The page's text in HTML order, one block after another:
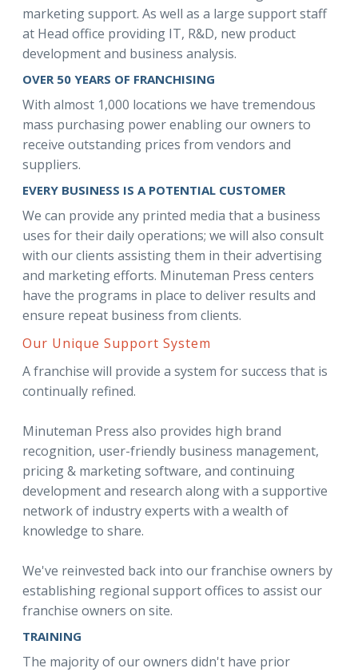
marketing support. As well as a large support staff
at Head office providing IT, R&D, new product
development and business analysis.
OVER 50 YEARS OF FRANCHISING
With almost 1,000 locations we have tremendous
mass purchasing power enabling our owners to
receive outstanding prices from vendors and
suppliers.
EVERY BUSINESS IS A POTENTIAL CUSTOMER
We can provide any printed media that a business
uses for their daily operations; we will also consult
with our clients assisting them in their advertising
and marketing efforts. Minuteman Press centers
have the programs in place to deliver results and
ensure repeat business from clients.
Our Unique Support System
A franchise will provide a system for success that is
continually refined.
Minuteman Press also provides high brand
recognition, user-friendly business management,
pricing & marketing software, and continuing
development and research along with a supportive
network of industry experts with a wealth of
knowledge to share.
We've reinvested back into our franchise owners by
establishing regional support offices to assist our
franchise owners on site.
TRAINING
The majority of our owners didn't have prior